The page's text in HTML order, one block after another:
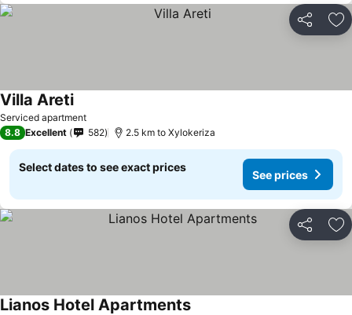
Share
Serviced apartment
Villa Areti
8.8 Excellent 582 2.5 km to Xylokeriza
Select dates to see exact prices
See prices
Share
Lianos Hotel Apartments